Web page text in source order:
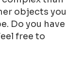
objects you
Do you have
free to